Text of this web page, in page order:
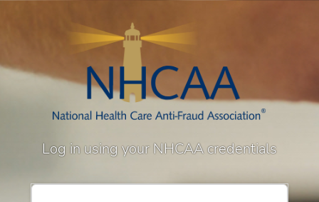
Log in using your NHCAA credentials